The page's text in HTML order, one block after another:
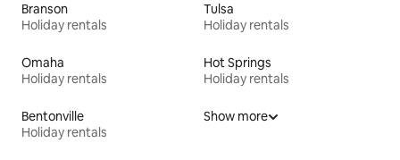
Branson
Holiday rentals
Tulsa
Holiday rentals
Omaha
Holiday rentals
Hot Springs
Holiday rentals
Bentonville
Holiday rentals
Show more